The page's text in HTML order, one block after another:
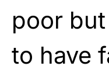
poor
to have